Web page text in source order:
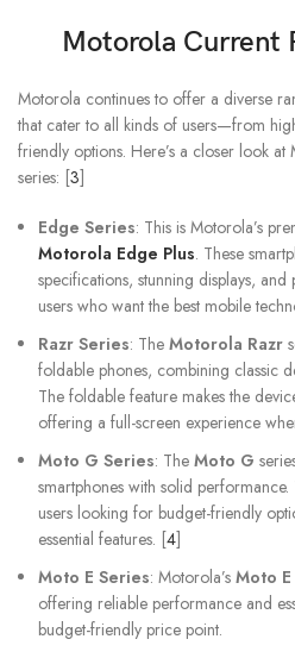
Motorola Current
Motorola continues to offer a diverse
that cater to all kinds of users—from
friendly options. Here’s a closer look
series: [3]
Edge Series: This is Motorola’s
Motorola Edge Plus. These
specifications, stunning displays,
users who want the best mobile
Razr Series: The Motorola Razr
foldable phones, combining classic
The foldable feature makes the
offering a full-screen experience
Moto G Series: The Moto G
smartphones with solid
users looking for budget-friendly
essential features. [4]
Moto E Series: Motorola’s Moto E
offering reliable performance and
budget-friendly price point.